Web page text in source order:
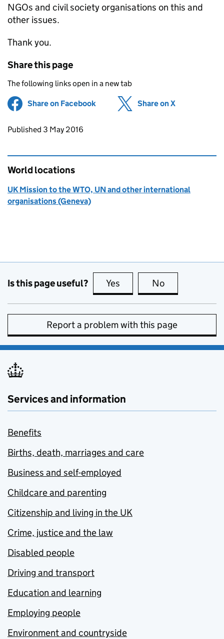
NGOs and civil society organisations on this and
other issues.
Thank you.
Share this page
The following links open in a new tab
Share on Facebook (opens in new tab)
Share on X
Updates to this page
Published 3 May 2016
World locations
UK Mission to the WTO, UN and other international
organisations (Geneva)
Is this page useful? Yes this page is useful
No
Report a problem with this page
Services and information
Benefits
Births, death, marriages and care
Business and self-employed
Childcare and parenting
Citizenship and living in the UK
Crime, justice and the law
Disabled people
Driving and transport
Education and learning
Employing people
Environment and countryside